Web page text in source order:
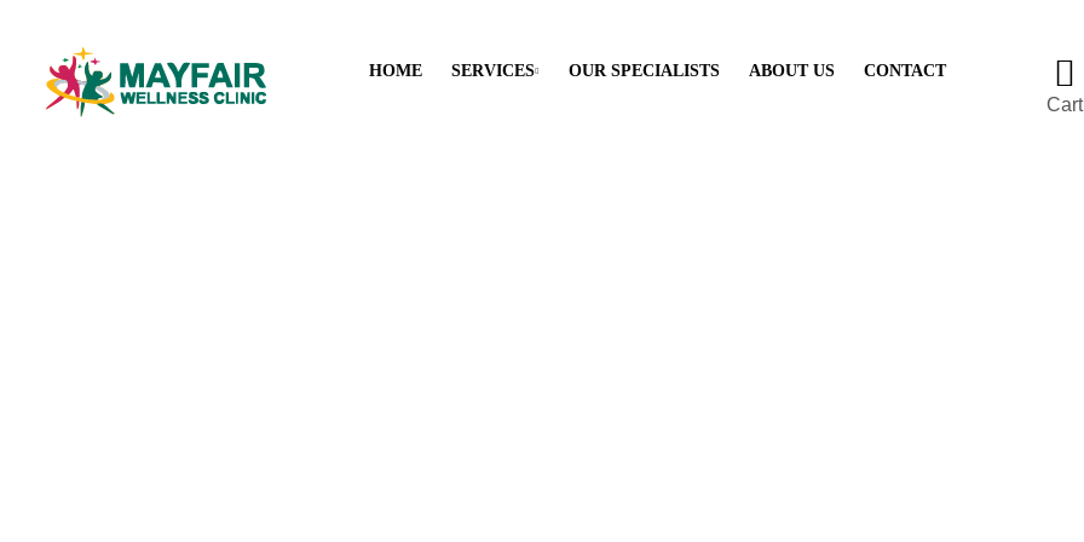
HOME SERVICES OUR SPECIALISTS ABOUT US CONTACT
Cart